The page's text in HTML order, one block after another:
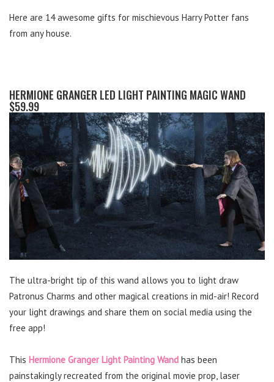
Here are 14 awesome gifts for mischievous Harry Potter fans
from any house.
HERMIONE GRANGER LED LIGHT PAINTING MAGIC WAND
$59.99
The ultra-bright tip of this wand allows you to light draw
Patronus Charms and other magical creations in mid-air! Record
your light drawings and share them on social media using the
free app!
This Hermione Granger Light Painting Wand has been
painstakingly recreated from the original movie prop, laser